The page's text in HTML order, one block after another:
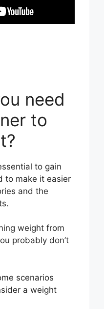
need
to
to gain
to make it easier
and the
weight from
probably don’t
scenarios
a weight